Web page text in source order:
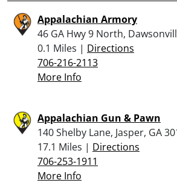
Appalachian Armory
46 GA Hwy 9 North,
0.1 Miles | Directions
706-216-2113
More Info
Appalachian Gun & Pawn
140 Shelby Lane, Jasper, GA
17.1 Miles | Directions
706-253-1911
More Info